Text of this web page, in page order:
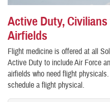
Active Duty,
Airfields
Flight medicine is offered at all
Active Duty to include Air Force
airfields who need flight
schedule a flight physical.